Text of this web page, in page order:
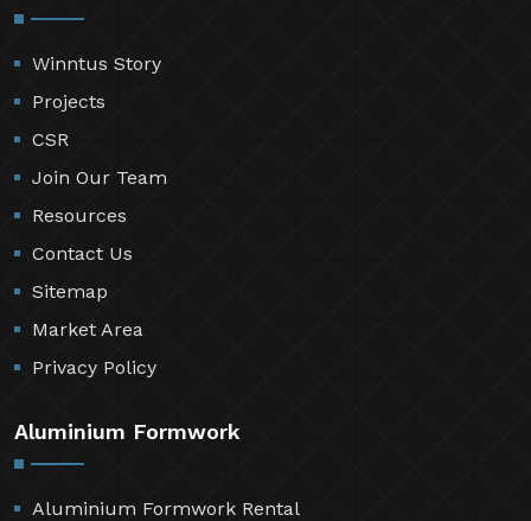
Winntus Story
Projects
CSR
Join Our Team
Resources
Contact Us
Sitemap
Market Area
Privacy Policy
Aluminium Formwork
Aluminium Formwork Rental